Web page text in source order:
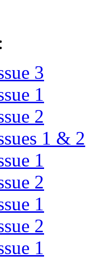
3
1
2
1 & 2
1
2
1
2
1